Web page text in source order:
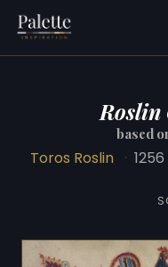
Roslin
based
Toros Roslin · 1256